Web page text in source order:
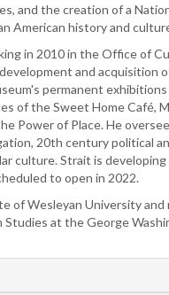
and the creation of a
American history and
in 2010 in the Office of
and acquisition
permanent
of the Sweet Home Café,
Power of Place. He
20th century political
culture. Strait is developing
to open in 2022.
of Wesleyan University and
Studies at the George